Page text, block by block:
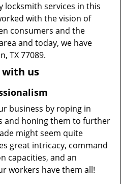
locksmith services in this
with the vision of
consumers and the
and today, we have
TX 77089.
us
business by roping in
and honing them to further
might seem quite
great intricacy, command
capacities, and an
workers have them all!